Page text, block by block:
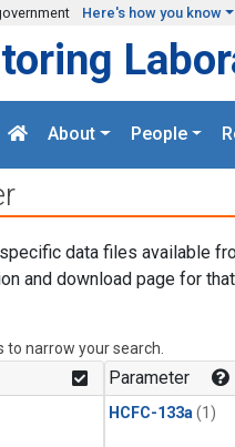
Here's how you know
About People
data files available
and download page for
narrow your search.
Parameter
HCFC-133a (1)